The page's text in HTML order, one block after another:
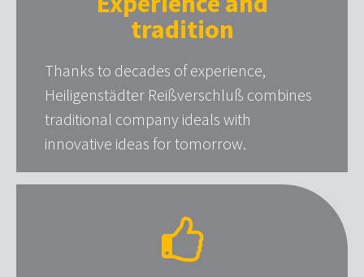
tradition
Thanks to decades of experience,
Heiligenstädter Reißverschluß combines
traditional company ideals with
innovative ideas for tomorrow.